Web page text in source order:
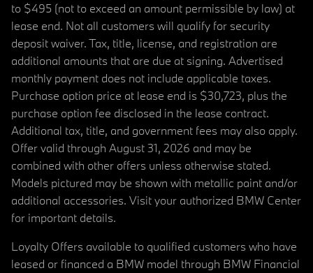
to $495 (not to exceed an amount permissible by law) at
lease end. Not all customers will qualify for security
deposit waiver. Tax, title, license, and registration are
additional amounts that are due at signing. Advertised
monthly payment does not include applicable taxes.
Purchase option price at lease end is $30,723, plus the
purchase option fee disclosed in the lease contract.
Additional tax, title, and government fees may also apply.
Offer valid through August 31, 2026 and may be
combined with other offers unless otherwise stated.
Models pictured may be shown with metallic paint and/or
additional accessories. Visit your authorized BMW Center
for important details.
Loyalty Offers available to qualified customers who have
leased or financed a BMW model through BMW Financial